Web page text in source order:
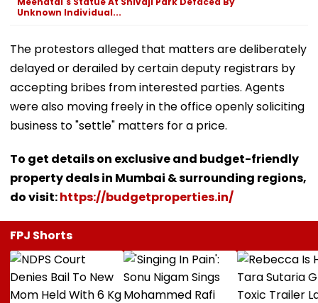
Unknown Individual...
The protestors alleged that matters are deliberately
delayed or derailed by certain deputy registrars by
accepting bribes from interested parties. Agents
were also moving freely in the office openly soliciting
business to "settle" matters for a price.
To get details on exclusive and budget-friendly
property deals in Mumbai & surrounding regions,
do visit:https://budgetproperties.in/
FPJ Shorts